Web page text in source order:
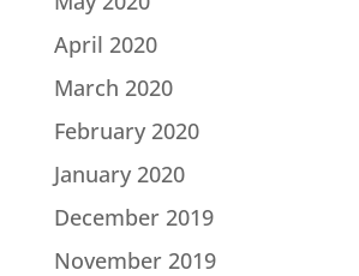
April 2020
March 2020
February 2020
January 2020
December 2019
November 2019